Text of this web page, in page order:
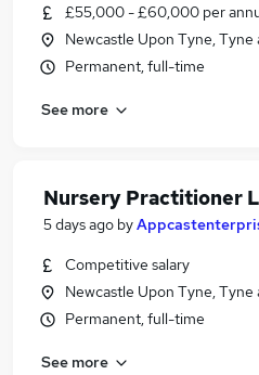
£55,000 - £60,000 per
Newcastle Upon Tyne, Tyne
Permanent, full-time
See more
Nursery Practitioner
5 days ago by
Competitive salary
Newcastle Upon Tyne, Tyne
Permanent, full-time
See more